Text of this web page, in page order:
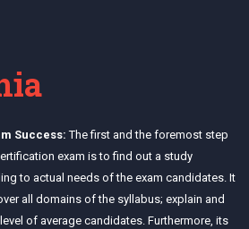
Success: The first and the foremost step
exam is to find out a study
to actual needs of the exam candidates. It
all domains of the syllabus; explain and
of average candidates. Furthermore, its